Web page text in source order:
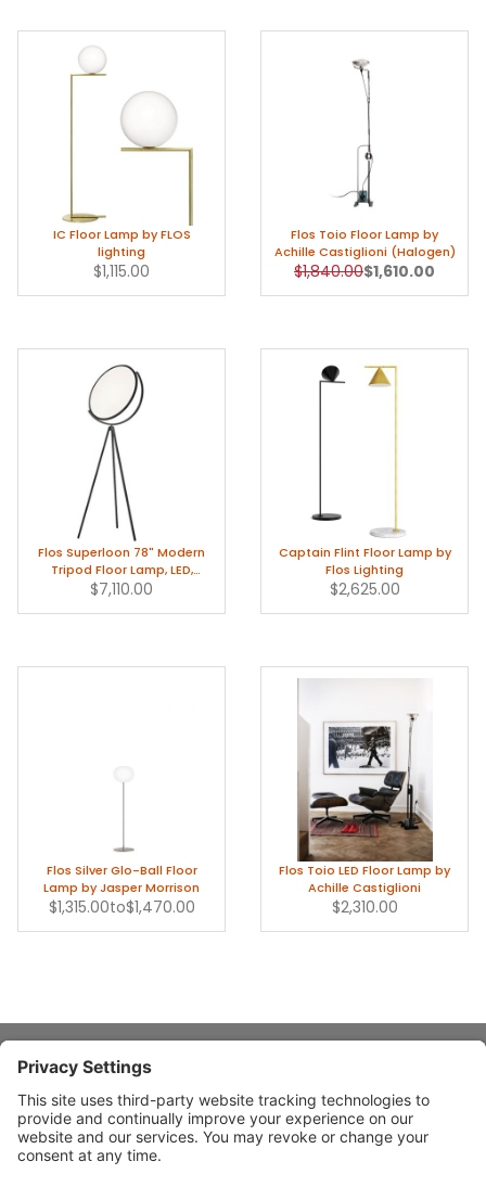
IC Floor Lamp by FLOS
lighting
$1,115.00
Flos Toio Floor Lamp by
Achille Castiglioni (Halogen)
Original Price
$1,840.00Sale Price
$1,610.00
Flos Superloon 78" Modern
Tripod Floor Lamp, LED,
Black/Chrome
$7,110.00
Captain Flint Floor Lamp by
Flos Lighting
$2,625.00
Flos Silver Glo-Ball Floor
Lamp by Jasper Morrison
$1,315.00to$1,470.00
Flos Toio LED Floor Lamp by
Achille Castiglioni
$2,310.00
About Stardust
Quick Links